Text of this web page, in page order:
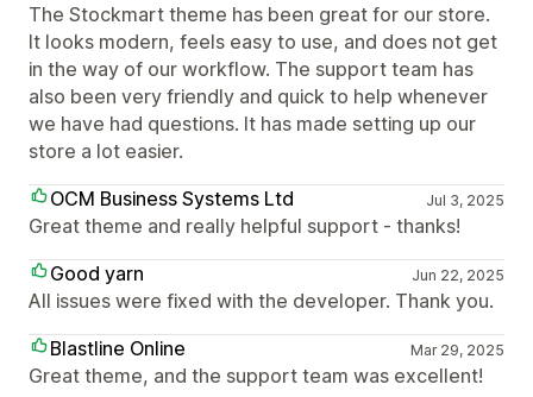
The Stockmart theme has been great for our store.
It looks modern, feels easy to use, and does not get
in the way of our workflow. The support team has
also been very friendly and quick to help whenever
we have had questions. It has made setting up our
store a lot easier.
OCM Business Systems Ltd
Jul 3, 2025
Great theme and really helpful support - thanks!
Good yarn
Jun 22, 2025
All issues were fixed with the developer. Thank you.
Blastline Online
Mar 29, 2025
Great theme, and the support team was excellent!